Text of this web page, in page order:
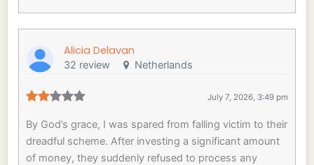
Alicia Delavan
32 review Netherlands
July 7, 2026, 3:49 pm
By God’s grace, I was spared from falling victim to their
dreadful scheme. After investing a significant amount
of money, they suddenly refused to process any